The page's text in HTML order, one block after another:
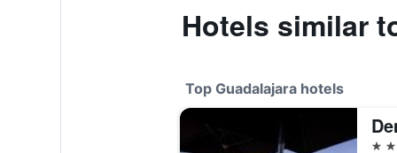
Hotels similar
Top Guadalajara hotels
5